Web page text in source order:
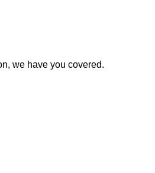
we have you covered.